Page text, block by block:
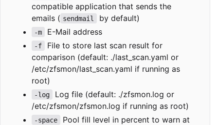
compatible application that sends the
emails ( sendmail by default)
-m E-Mail address
-f
File to store last scan result for
comparison (default: ./last_scan.yaml or
/etc/zfsmon/last_scan.yaml if running as
root)
-log
Log file (default: ./zfsmon.log or
/etc/zfsmon/zfsmon.log if running as root)
-space
Pool fill level in percent to warn at